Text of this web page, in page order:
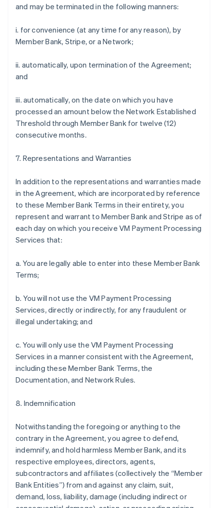
and may be terminated in the following manners:
i. for convenience (at any time for any reason), by
Member Bank, Stripe, or a Network;
ii. automatically, upon termination of the Agreement;
and
iii. automatically, on the date on which you have
processed an amount below the Network Established
Threshold through Member Bank for twelve (12)
consecutive months.
7. Representations and Warranties
In addition to the representations and warranties made
in the Agreement, which are incorporated by reference
to these Member Bank Terms in their entirety, you
represent and warrant to Member Bank and Stripe as of
each day on which you receive VM Payment Processing
Services that:
a. You are legally able to enter into these Member Bank
Terms;
b. You will not use the VM Payment Processing
Services, directly or indirectly, for any fraudulent or
illegal undertaking; and
c. You will only use the VM Payment Processing
Services in a manner consistent with the Agreement,
including these Member Bank Terms, the
Documentation, and Network Rules.
8. Indemnification
Notwithstanding the foregoing or anything to the
contrary in the Agreement, you agree to defend,
indemnify, and hold harmless Member Bank, and its
respective employees, directors, agents,
subcontractors and affiliates (collectively the “Member
Bank Entities”) from and against any claim, suit,
demand, loss, liability, damage (including indirect or